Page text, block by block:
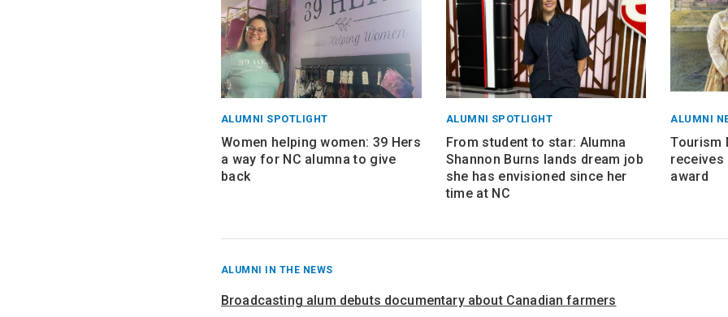
ALUMNI SPOTLIGHT
Women helping women: 39 Hers
a way for NC alumna to give
back
ALUMNI SPOTLIGHT
From student to star: Alumna
Shannon Burns lands dream job
she has envisioned since her
time at NC
ALUMNI
Tourism
receives
award
RECENT
FROM
ALUMNI IN THE NEWS
Broadcasting alum debuts documentary about Canadian farmers